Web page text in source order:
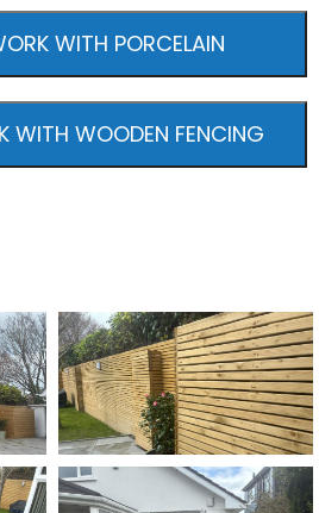
WITH PORCELAIN
WITH WOODEN FENCING